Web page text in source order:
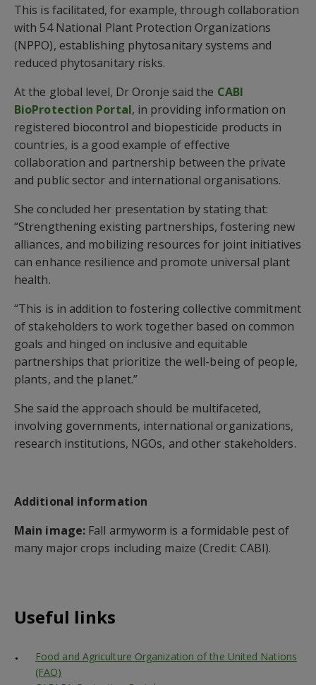
This is facilitated, for example, through collaboration
with 54 National Plant Protection Organizations
(NPPO), establishing phytosanitary systems and
reduced phytosanitary risks.
At the global level, Dr Oronje said the CABI
BioProtection Portal, in providing information on
registered biocontrol and biopesticide products in
countries, is a good example of effective
collaboration and partnership between the private
and public sector and international organisations.
She concluded her presentation by stating that:
“Strengthening existing partnerships, fostering new
alliances, and mobilizing resources for joint initiatives
can enhance resilience and promote universal plant
health.
“This is in addition to fostering collective commitment
of stakeholders to work together based on common
goals and hinged on inclusive and equitable
partnerships that prioritize the well-being of people,
plants, and the planet.”
She said the approach should be multifaceted,
involving governments, international organizations,
research institutions, NGOs, and other stakeholders.
Additional information
Main image: Fall armyworm is a formidable pest of
many major crops including maize (Credit: CABI).
Useful links
Food and Agriculture Organization of the United Nations
(FAO)